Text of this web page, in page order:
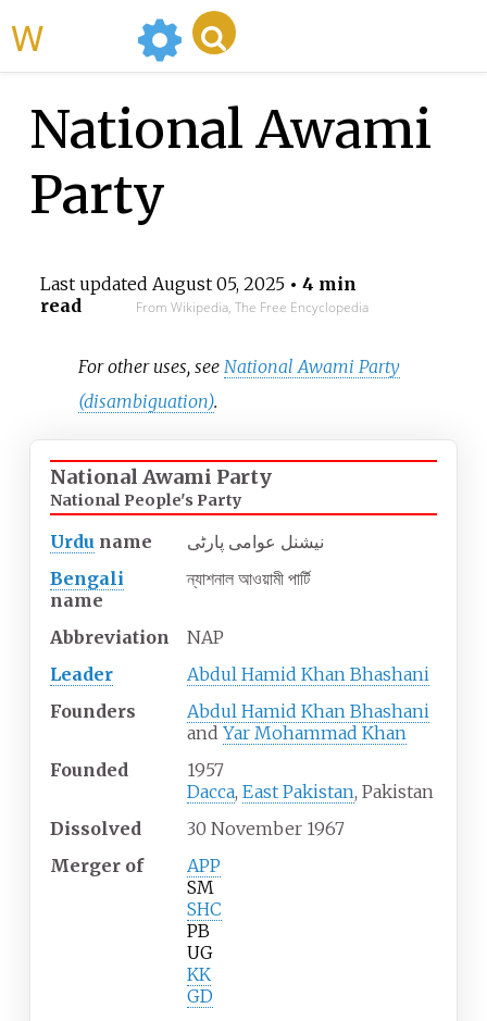
National Awami
Party
Last updated August 05, 2025• 4 min
read
From Wikipedia, The Free Encyclopedia
For other uses, see National Awami Party
(disambiguation).
National Awami Party
National People's Party
Urdu name
نیشنل عوامی پارٹی
Bengali
name
ন্যাশনাল আওয়ামী পার্টি
Abbreviation
NAP
Leader
Abdul Hamid Khan Bhashani
Founders
Abdul Hamid Khan Bhashani
and Yar Mohammad Khan
Founded
1957
Dacca, East Pakistan, Pakistan
Dissolved
30 November 1967
Merger of
APP
SM
SHC
PB
UG
KK
GD